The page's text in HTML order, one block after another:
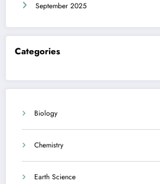
September 2025
Categories
Biology
Chemistry
Earth Science